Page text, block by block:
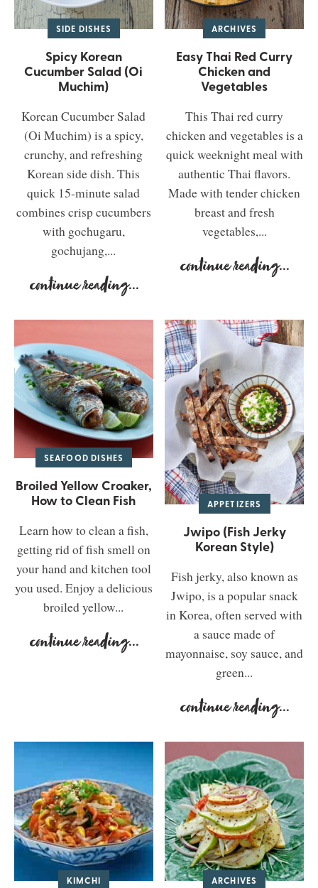
SIDE DISHES
Spicy Korean
Cucumber Salad (Oi
Muchim)
Korean Cucumber Salad
(Oi Muchim) is a spicy,
crunchy, and refreshing
Korean side dish. This
quick 15-minute salad
combines crisp cucumbers
with gochugaru,
gochujang,...
continue reading...
ARCHIVES
Easy Thai Red Curry
Chicken and
Vegetables
This Thai red curry
chicken and vegetables is a
quick weeknight meal with
authentic Thai flavors.
Made with tender chicken
breast and fresh
vegetables,...
continue reading...
SEAFOOD DISHES
Broiled Yellow Croaker,
How to Clean Fish
Learn how to clean a fish,
getting rid of fish smell on
your hand and kitchen tool
you used. Enjoy a delicious
broiled yellow...
continue reading...
APPETIZERS
Jwipo (Fish Jerky
Korean Style)
Fish jerky, also known as
Jwipo, is a popular snack
in Korea, often served with
a sauce made of
mayonnaise, soy sauce, and
green...
continue reading...
KIMCHI ARCHIVES